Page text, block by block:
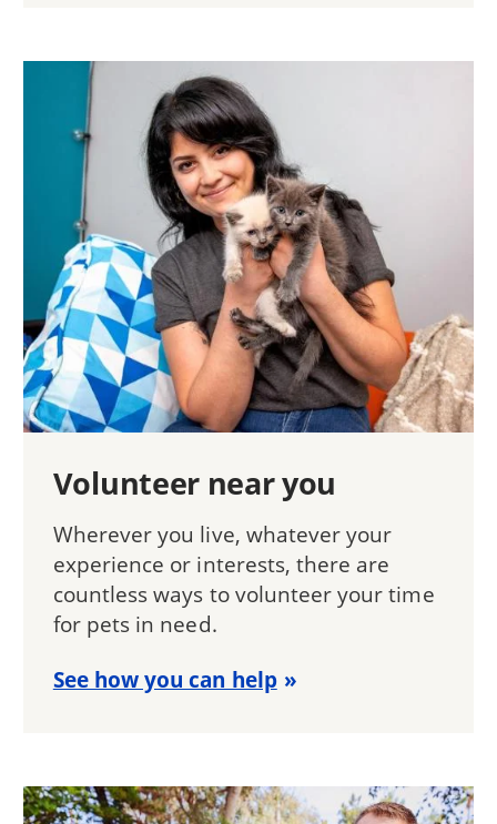
Volunteer near you
Wherever you live, whatever your
experience or interests, there are
countless ways to volunteer your time
for pets in need.
See how you can help